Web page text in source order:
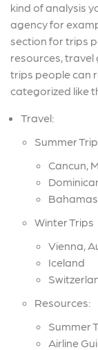
kind of analysis
agency for
section for trips
resources,
trips people can
categorized like
Travel:
Summer
Cancun,
Bahamas
Winter Trips
Vienna,
Iceland
Resources:
Summer
Airline